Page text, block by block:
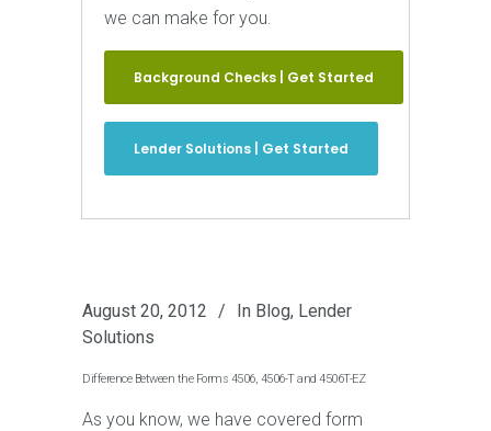
we can make for you.
Background Checks | Get Started
Lender Solutions | Get Started
August 20, 2012 In Blog, Lender
Solutions
Difference Between the Forms 4506, 4506-T and 4506T-EZ
As you know, we have covered form